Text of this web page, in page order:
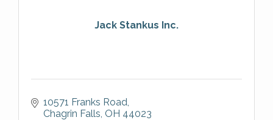
Jack Stankus Inc.
10571 Franks Road
Chagrin Falls OH 44023